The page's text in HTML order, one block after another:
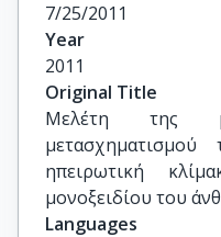
7/25/2011
Year
2011
Original Title
Μελέτη της
ηπειρωτική
μονοξειδίου του
Languages